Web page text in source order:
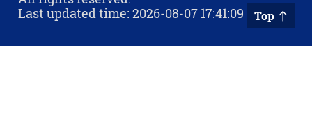
Last updated time: 2026-08-07 17:41:09
Top